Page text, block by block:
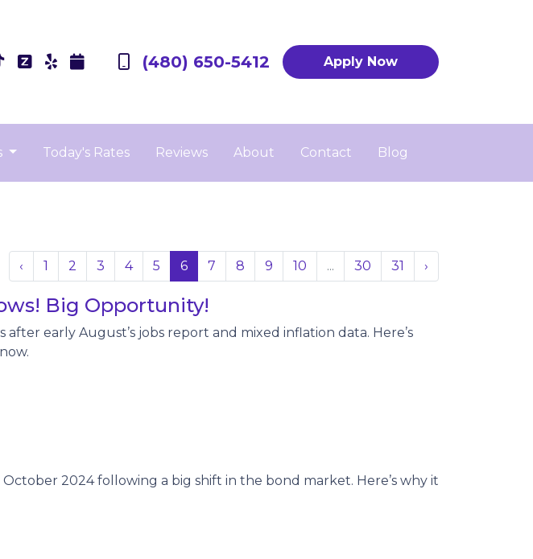
(480) 650-5412 Apply Now
Today's Rates Reviews About Contact Blog
‹ 1 2 3 4 5 6 7 8 9 10 ... 30 31 ›
Big Opportunity!
early August’s jobs report and mixed inflation data. Here’s
2024 following a big shift in the bond market. Here’s why it